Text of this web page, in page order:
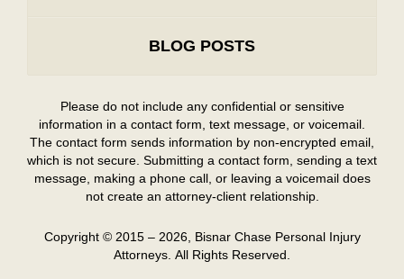
BLOG POSTS
Please do not include any confidential or sensitive
information in a contact form, text message, or voicemail.
The contact form sends information by non-encrypted email,
which is not secure. Submitting a contact form, sending a text
message, making a phone call, or leaving a voicemail does
not create an attorney-client relationship.
Copyright © 2015 – 2026, Bisnar Chase Personal Injury
Attorneys. All Rights Reserved.